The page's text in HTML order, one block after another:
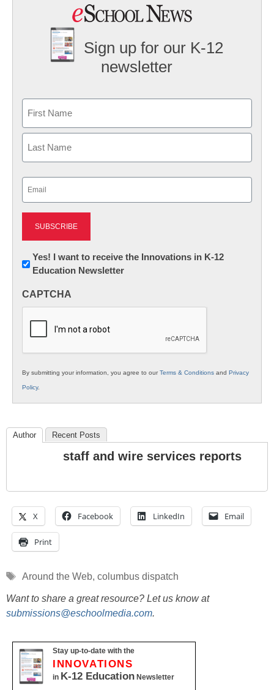
Sign up for our K-12
newsletter
First
Newsletter:
Innovations
K12
Yes! I want to receive the Innovations in K-12
Education Newsletter
CAPTCHA
By submitting your information, you agree to ourTerms & Conditions and Privacy
Policy.
Author Recent Posts
staff and wire services reports
X Facebook LinkedIn Email
Print
Tags
Around the Web, columbus dispatch
Want to share a great resource? Let us know at
submissions@eschoolmedia.com.
Stay up-to-date with the
INNOVATIONS
in K-12 Education Newsletter